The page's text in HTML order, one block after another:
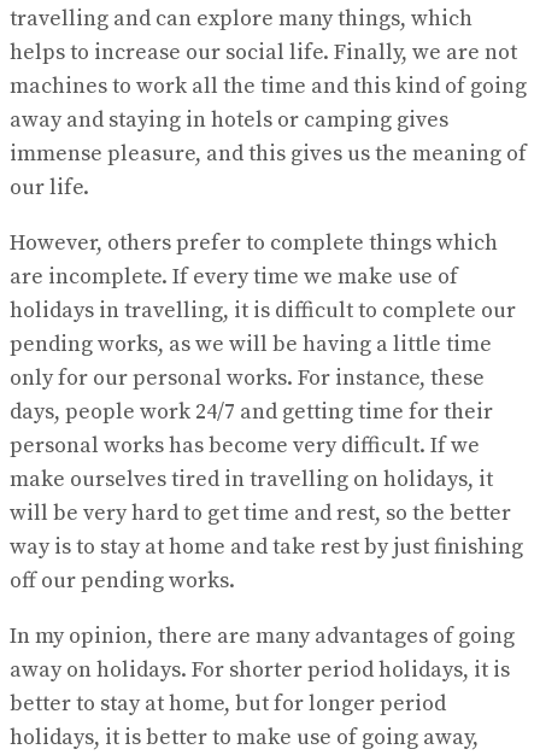
travelling and can explore many things, which
helps to increase our social life. Finally, we are not
machines to work all the time and this kind of going
away and staying in hotels or camping gives
immense pleasure, and this gives us the meaning of
our life.
However, others prefer to complete things which
are incomplete. If every time we make use of
holidays in travelling, it is difficult to complete our
pending works, as we will be having a little time
only for our personal works. For instance, these
days, people work 24/7 and getting time for their
personal works has become very difficult. If we
make ourselves tired in travelling on holidays, it
will be very hard to get time and rest, so the better
way is to stay at home and take rest by just finishing
off our pending works.
In my opinion, there are many advantages of going
away on holidays. For shorter period holidays, it is
better to stay at home, but for longer period
holidays, it is better to make use of going away,